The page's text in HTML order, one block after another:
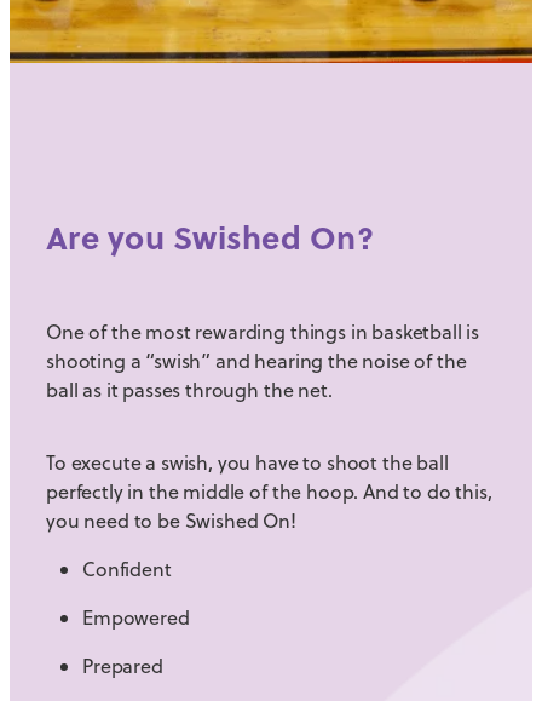
Are you Swished On?
One of the most rewarding things in basketball is
shooting a “swish” and hearing the noise of the
ball as it passes through the net.
To execute a swish, you have to shoot the ball
perfectly in the middle of the hoop. And to do this,
you need to be Swished On!
Confident
Empowered
Prepared